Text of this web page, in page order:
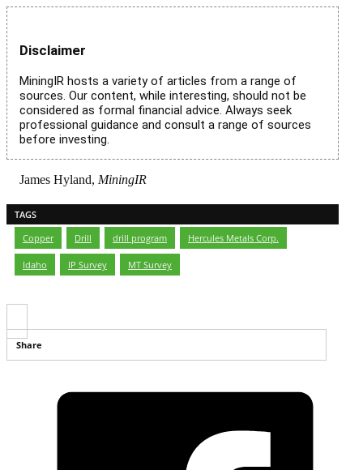
Disclaimer
MiningIR hosts a variety of articles from a range of
sources. Our content, while interesting, should not be
considered as formal financial advice. Always seek
professional guidance and consult a range of sources
before investing.
James Hyland, MiningIR
TAGS
Copper
Drill drill program Hercules Metals Corp.
Idaho IP Survey MT Survey
Share